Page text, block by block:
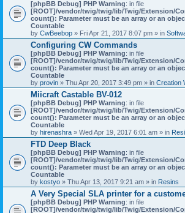
[phpBB Debug] PHP Warning: in file
[ROOT]/vendor/twig/twig/lib/Twig/Extension/
count(): Parameter must be an array or an
Countable
by CwBeebop » Fri Apr 21, 2017 8:07 pm » in
Configuring CW Commands
[phpBB Debug] PHP Warning: in file
[ROOT]/vendor/twig/twig/lib/Twig/Extension/
count(): Parameter must be an array or an
Countable
by provin » Thu Apr 20, 2017 3:49 pm » in Creation
Miicraft Castable BV-012
[phpBB Debug] PHP Warning: in file
[ROOT]/vendor/twig/twig/lib/Twig/Extension/
count(): Parameter must be an array or an
Countable
by hirenashra » Wed Apr 19, 2017 6:01 am » in
FTD Deep Black
[phpBB Debug] PHP Warning: in file
[ROOT]/vendor/twig/twig/lib/Twig/Extension/
count(): Parameter must be an array or an
Countable
by kostyo » Thu Apr 13, 2017 9:21 am » in Resins
A Very Special SLA printer for a
[phpBB Debug] PHP Warning: in file
[ROOT]/vendor/twig/twig/lib/Twig/Extension/